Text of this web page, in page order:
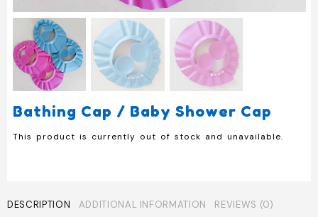
Bathing Cap / Baby Shower Cap
This product is currently out of stock and unavailable.
DESCRIPTION ADDITIONAL INFORMATION REVIEWS (0)